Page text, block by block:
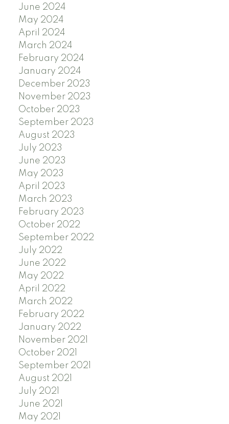
June 2024
May 2024
April 2024
March 2024
February 2024
January 2024
December 2023
November 2023
October 2023
September 2023
August 2023
July 2023
June 2023
May 2023
April 2023
March 2023
February 2023
October 2022
September 2022
July 2022
June 2022
May 2022
April 2022
March 2022
February 2022
January 2022
November 2021
October 2021
September 2021
August 2021
July 2021
June 2021
May 2021